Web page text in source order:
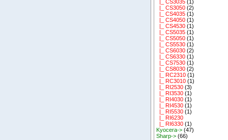
|_ CS3035 (1)
|_ CS3050 (2)
|_ CS4035 (1)
|_ CS4050 (1)
|_ CS4530 (1)
|_ CS5035 (1)
|_ CS5050 (1)
|_ CS5530 (1)
|_ CS6030 (2)
|_ CS6330 (1)
|_ CS7530 (1)
|_ CS8030 (2)
|_ RC2310 (1)
|_ RC3010 (1)
|_ RI2530 (3)
|_ RI3530 (1)
|_ RI4030 (1)
|_ RI4530 (1)
|_ RI5530 (1)
|_ RI6230
|_ RI6330 (1)
Kyocera-> (47)
Sharp-> (66)